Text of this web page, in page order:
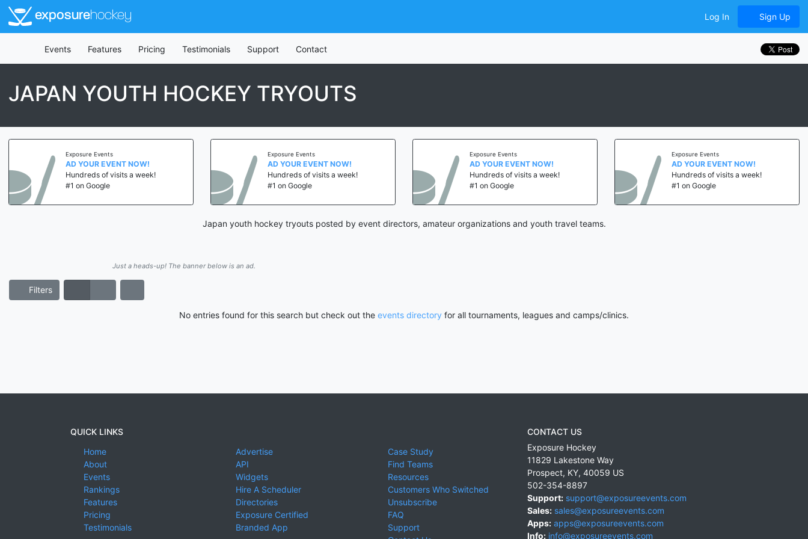
exposurehockey Log In Sign Up
Events Features Pricing Testimonials Support Contact
JAPAN YOUTH HOCKEY TRYOUTS
Exposure Events
AD YOUR EVENT NOW!
Hundreds of visits a week!
#1 on Google
Exposure Events
AD YOUR EVENT NOW!
Hundreds of visits a week!
#1 on Google
Exposure Events
AD YOUR EVENT NOW!
Hundreds of visits a week!
#1 on Google
Exposure Events
AD YOUR EVENT NOW!
Hundreds of visits a week!
#1 on Google
Japan youth hockey tryouts posted by event directors, amateur organizations and youth travel teams.
Just a heads-up! The banner below is an ad.
Filters
No entries found for this search but check out the events directory for all tournaments, leagues and camps/clinics.
QUICK LINKS
Home
About
Events
Rankings
Features
Pricing
Testimonials
Advertise
API
Widgets
Hire A Scheduler
Directories
Exposure Certified
Branded App
Case Study
Find Teams
Resources
Customers Who Switched
Unsubscribe
FAQ
Support
CONTACT US
Exposure Hockey
11829 Lakestone Way
Prospect, KY, 40059 US
502-354-8897
Support: support@exposureevents.com
Sales: sales@exposureevents.com
Apps: apps@exposureevents.com
Info: info@exposureevents.com